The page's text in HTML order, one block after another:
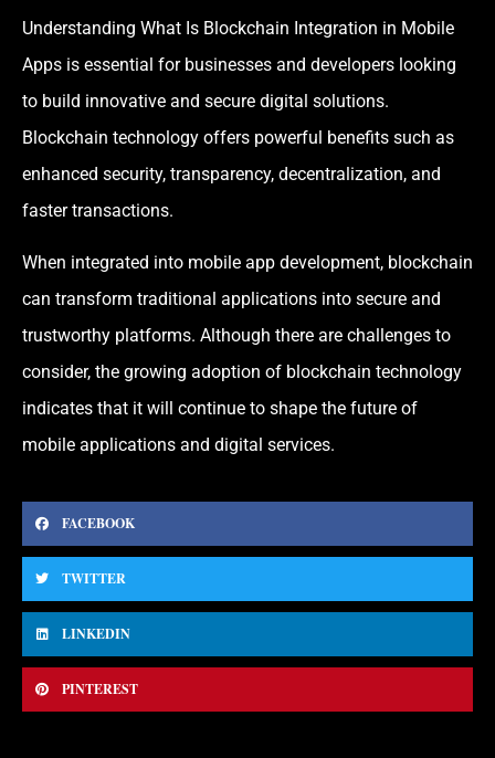
Understanding What Is Blockchain Integration in Mobile
Apps is essential for businesses and developers looking
to build innovative and secure digital solutions.
Blockchain technology offers powerful benefits such as
enhanced security, transparency, decentralization, and
faster transactions.
When integrated into mobile app development, blockchain
can transform traditional applications into secure and
trustworthy platforms. Although there are challenges to
consider, the growing adoption of blockchain technology
indicates that it will continue to shape the future of
mobile applications and digital services.
FACEBOOK
TWITTER
LINKEDIN
PINTEREST